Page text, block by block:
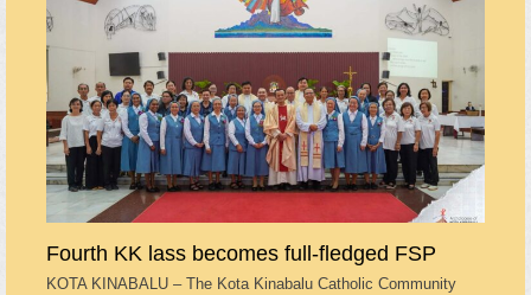
Fourth KK lass becomes full-fledged FSP
KOTA KINABALU – The Kota Kinabalu Catholic Community